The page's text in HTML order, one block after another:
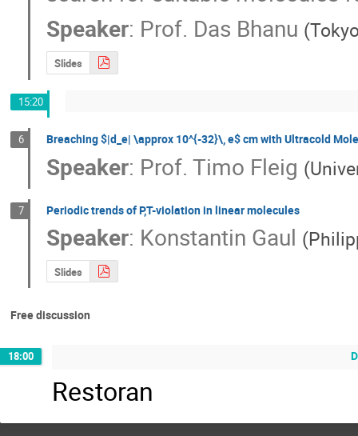
Speaker: Prof. Das Bhanu (
Slides
15:20
6 Breaching $|d_e| \approx 10^{-32}\, e$ cm with Ultracold
Speaker: Prof. Timo Fleig (
7 Periodic trends of P,T-violation in linear molecules
Speaker: Konstantin Gaul (
Slides
Free discussion
18:00
Restoran